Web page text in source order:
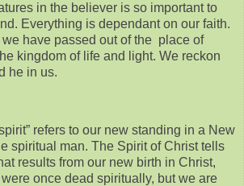
in the believer is so important to
Everything is dependant on our faith.
have passed out of the place of
kingdom of life and light. We reckon
he in us.
refers to our new standing in a New
spiritual man. The Spirit of Christ tells
results from our new birth in Christ,
once dead spiritually, but we are